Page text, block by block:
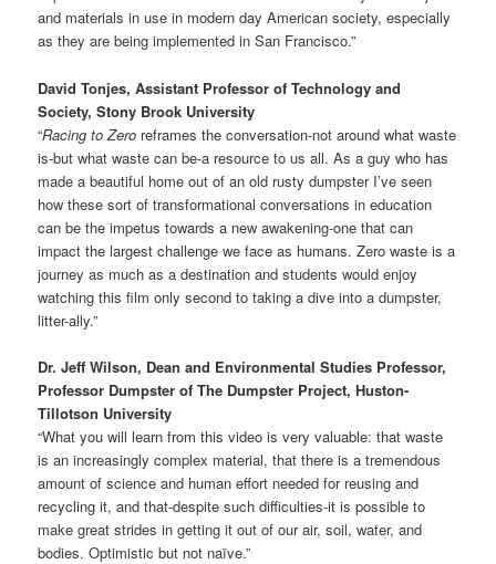
and materials in use in modern day American society, especially
as they are being implemented in San Francisco.”
David Tonjes, Assistant Professor of Technology and
Society, Stony Brook University
“Racing to Zero reframes the conversation-not around what waste
is-but what waste can be-a resource to us all. As a guy who has
made a beautiful home out of an old rusty dumpster I’ve seen
how these sort of transformational conversations in education
can be the impetus towards a new awakening-one that can
impact the largest challenge we face as humans. Zero waste is a
journey as much as a destination and students would enjoy
watching this film only second to taking a dive into a dumpster,
litter-ally.”
Dr. Jeff Wilson, Dean and Environmental Studies Professor,
Professor Dumpster of The Dumpster Project, Huston-
Tillotson University
“What you will learn from this video is very valuable: that waste
is an increasingly complex material, that there is a tremendous
amount of science and human effort needed for reusing and
recycling it, and that-despite such difficulties-it is possible to
make great strides in getting it out of our air, soil, water, and
bodies. Optimistic but not naïve.”